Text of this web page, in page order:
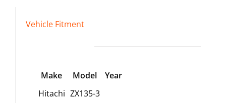
Vehicle Fitment
Make Model
Year
Hitachi ZX135-3